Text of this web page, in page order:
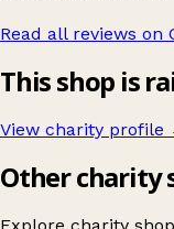
Read all reviews on
This shop is
View charity profile
Other charity
Explore charity